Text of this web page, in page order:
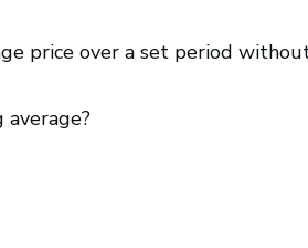
price over a set period